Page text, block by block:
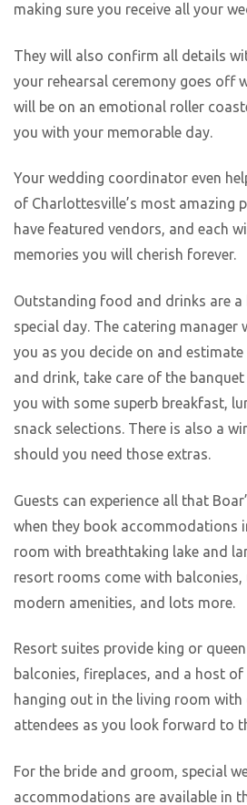
making sure you receive all your
They will also confirm all details
your rehearsal ceremony goes off
will be on an emotional roller
you with your memorable day.
Your wedding coordinator even
of Charlottesville’s most amazing
have featured vendors, and each
memories you will cherish forever.
Outstanding food and drinks are
special day. The catering manager
you as you decide on and
and drink, take care of the
you with some superb breakfast,
snack selections. There is also a
should you need those extras.
Guests can experience all that
when they book accommodations
room with breathtaking lake and
resort rooms come with balconies,
modern amenities, and lots more.
Resort suites provide king or
balconies, fireplaces, and a host
hanging out in the living room with
attendees as you look forward to
For the bride and groom, special
accommodations are available in